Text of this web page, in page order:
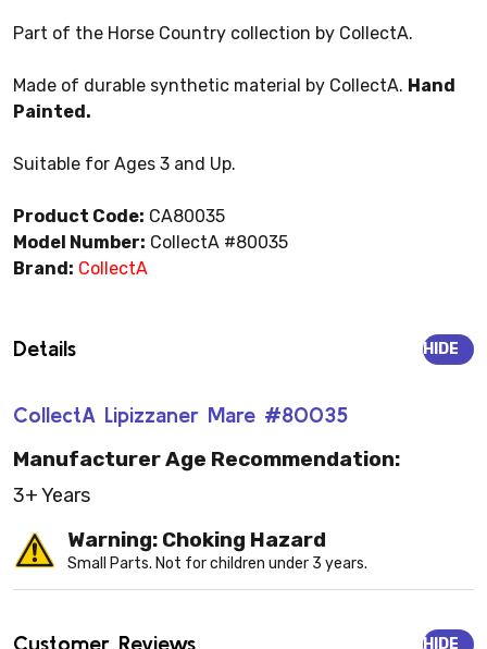
Part of the Horse Country collection by CollectA.
Made of durable synthetic material by CollectA. Hand
Painted.
Suitable for Ages 3 and Up.
Product Code: CA80035
Model Number: CollectA #80035
Brand: CollectA
Details
CollectA Lipizzaner Mare #80035
HIDE
Manufacturer Age Recommendation:
3+ Years
Warning: Choking Hazard
Small Parts. Not for children under 3 years.
Customer Reviews HIDE